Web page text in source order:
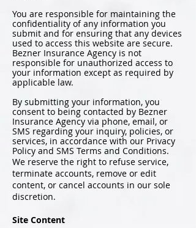
You are responsible for maintaining the
confidentiality of any information you
submit and for ensuring that any devices
used to access this website are secure.
Bezner Insurance Agency is not
responsible for unauthorized access to
your information except as required by
applicable law.
By submitting your information, you
consent to being contacted by Bezner
Insurance Agency via phone, email, or
SMS regarding your inquiry, policies, or
services, in accordance with our Privacy
Policy and SMS Terms and Conditions.
We reserve the right to refuse service,
terminate accounts, remove or edit
content, or cancel accounts in our sole
discretion.
Site Content